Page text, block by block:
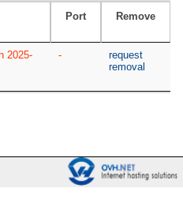
Port Remove
2025-
-
request
removal